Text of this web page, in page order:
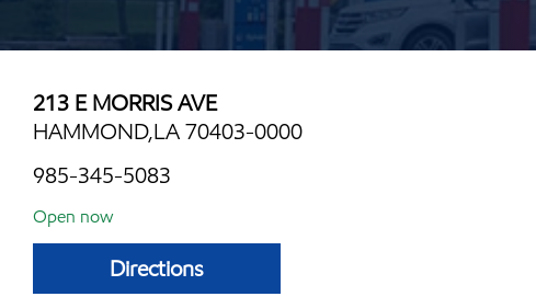
213 E MORRIS AVE
HAMMOND,LA 70403-0000
985-345-5083
Open now
Directions